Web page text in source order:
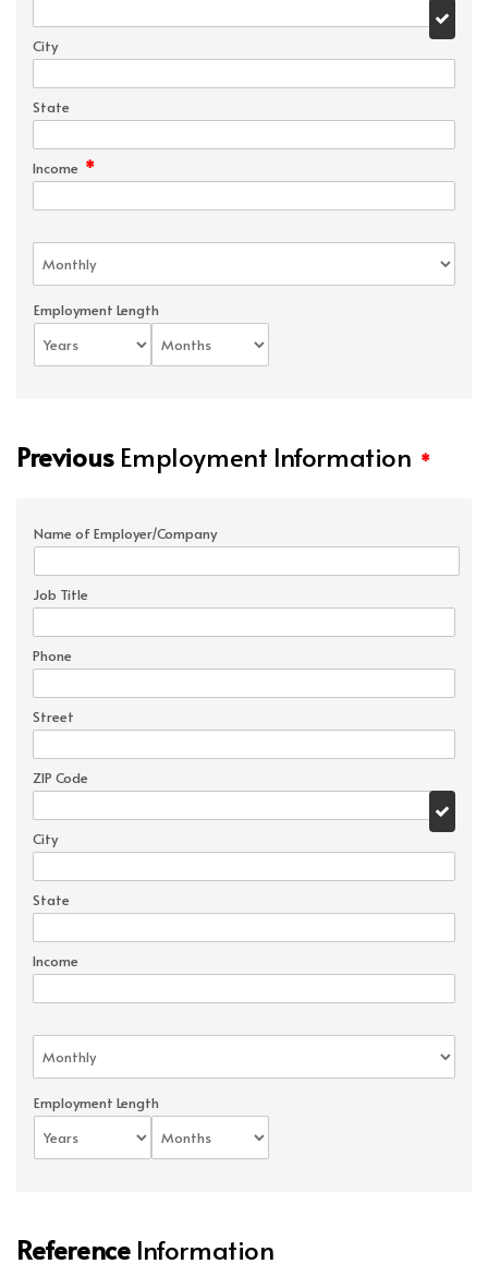
City
State
Income *
Employment Length
PreviousEmployment Information *
Name of Employer/Company
Job Title
Phone
Street
ZIP Code
City
State
Income
Employment Length
ReferenceInformation